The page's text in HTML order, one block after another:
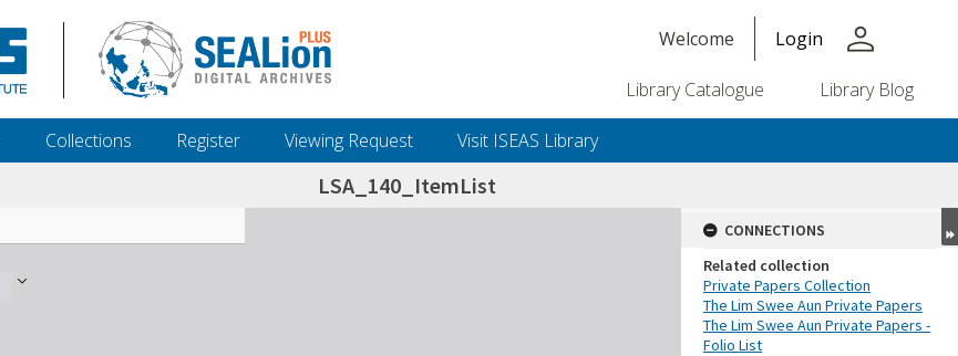
Welcome Login person
Library Catalogue Library Blog
Collections Register Viewing Request Visit ISEAS Library
LSA_140_ItemList
CONNECTIONS
Related collection
Private Papers Collection
The Lim Swee Aun Private Papers
The Lim Swee Aun Private Papers -
Folio List